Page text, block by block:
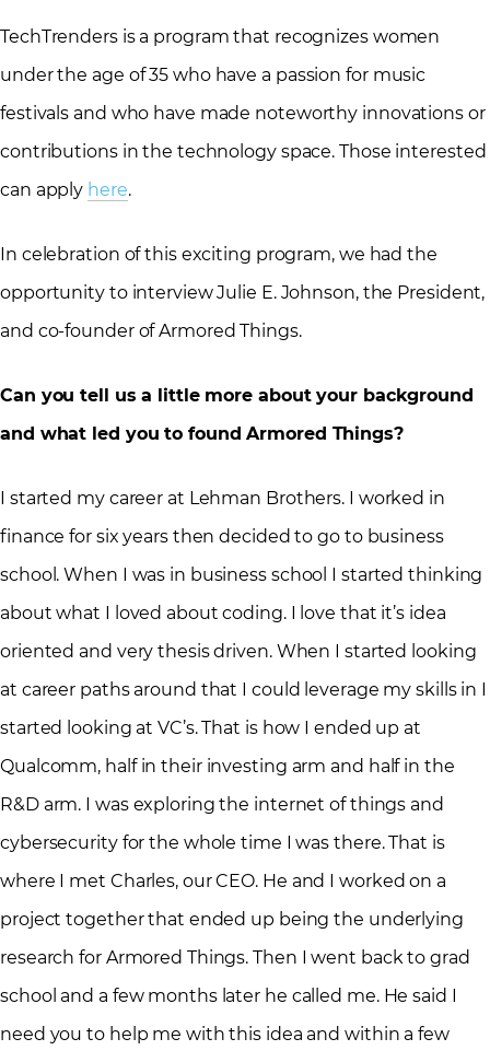
TechTrenders is a program that recognizes women
under the age of 35 who have a passion for music
festivals and who have made noteworthy innovations or
contributions in the technology space. Those interested
can apply here.
In celebration of this exciting program, we had the
opportunity to interview Julie E. Johnson, the President,
and co-founder of Armored Things.
Can you tell us a little more about your background
and what led you to found Armored Things?
I started my career at Lehman Brothers. I worked in
finance for six years then decided to go to business
school. When I was in business school I started thinking
about what I loved about coding. I love that it’s idea
oriented and very thesis driven. When I started looking
at career paths around that I could leverage my skills in I
started looking at VC’s. That is how I ended up at
Qualcomm, half in their investing arm and half in the
R&D arm. I was exploring the internet of things and
cybersecurity for the whole time I was there. That is
where I met Charles, our CEO. He and I worked on a
project together that ended up being the underlying
research for Armored Things. Then I went back to grad
school and a few months later he called me. He said I
need you to help me with this idea and within a few